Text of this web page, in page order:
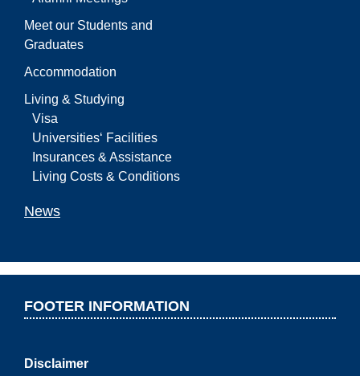
Meet our Students and
Graduates
Accommodation
Living & Studying
Visa
Universities‘ Facilities
Insurances & Assistance
Living Costs & Conditions
News
FOOTER INFORMATION
Disclaimer